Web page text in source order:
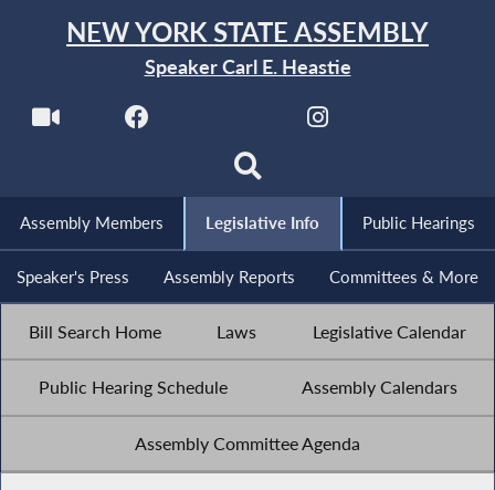
NEW YORK STATE ASSEMBLY
Speaker Carl E. Heastie
Assembly Members Legislative Info Public Hearings
Speaker's Press Assembly Reports Committees & More
Bill Search Home Laws Legislative Calendar
Public Hearing Schedule Assembly Calendars
Assembly Committee Agenda